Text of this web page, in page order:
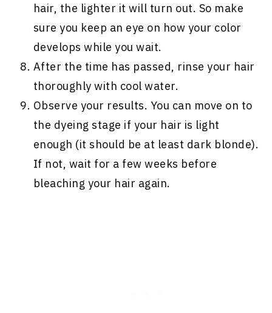
hair, the lighter it will turn out. So make
sure you keep an eye on how your color
develops while you wait.
After the time has passed, rinse your hair
thoroughly with cool water.
Observe your results. You can move on to
the dyeing stage if your hair is light
enough (it should be at least dark blonde).
If not, wait for a few weeks before
bleaching your hair again.